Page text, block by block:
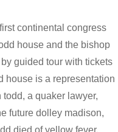
continental congress
house and the bishop
guided tour with tickets
house is a representation
a quaker lawyer,
future dolley madison,